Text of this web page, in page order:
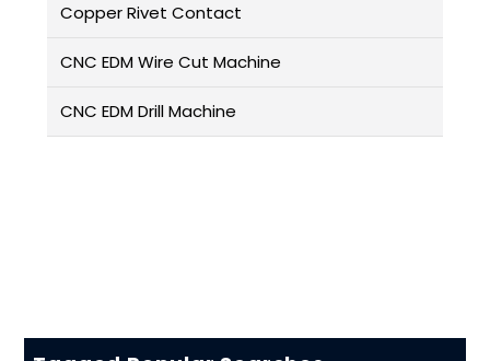
Copper Rivet Contact
CNC EDM Wire Cut Machine
CNC EDM Drill Machine